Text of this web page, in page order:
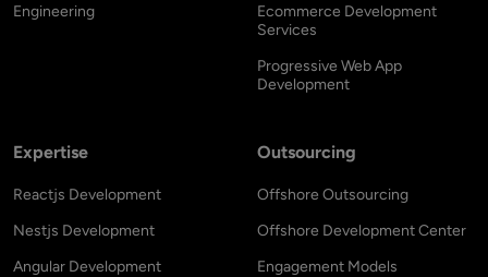
Engineering
Ecommerce Development
Services
Progressive Web App
Development
Expertise
Reactjs Development
Nestjs Development
Angular Development
Outsourcing
Offshore Outsourcing
Offshore Development Center
Engagement Models